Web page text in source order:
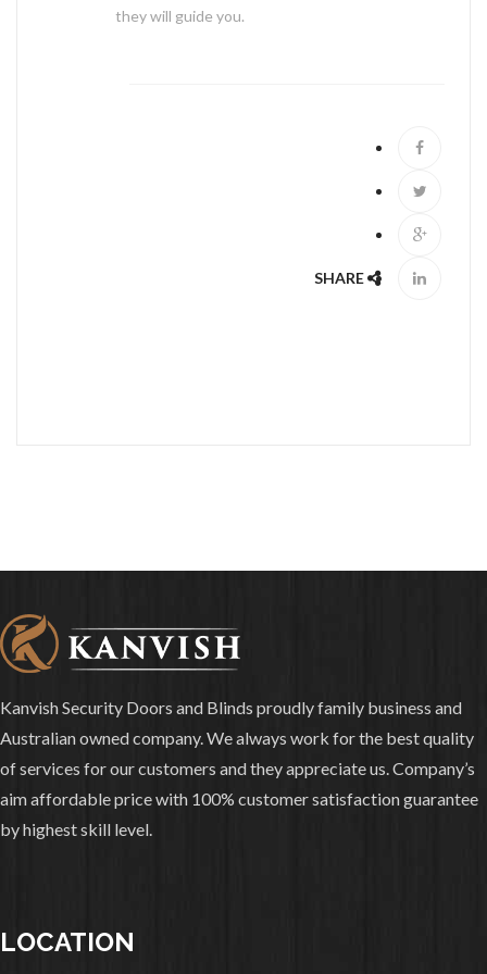
ABOUT US
they will guide you.
SHARE
Kanvish Security Doors and Blinds proudly family business and
Australian owned company. We always work for the best quality
of services for our customers and they appreciate us. Company’s
aim affordable price with 100% customer satisfaction guarantee
by highest skill level.
LOCATION